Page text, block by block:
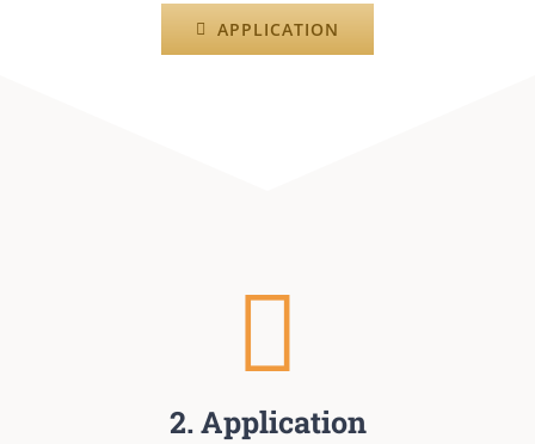
APPLICATION
2. Application